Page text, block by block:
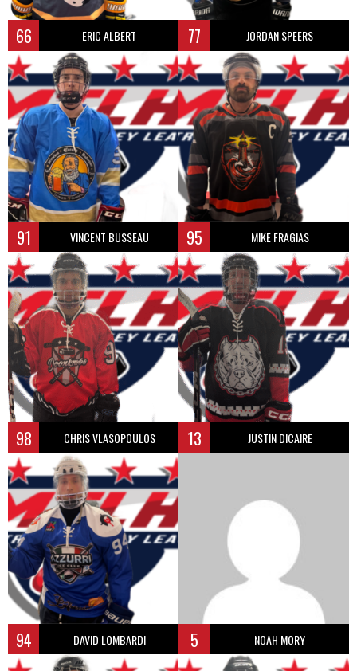
66 ERIC ALBERT 77 JORDAN SPEERS
91 VINCENT BUSSEAU 95 MIKE FRAGIAS
98 CHRIS VLASOPOULOS 13 JUSTIN DICAIRE
94 DAVID LOMBARDI 5 NOAH MORY